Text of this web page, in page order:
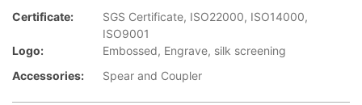
Certificate:
SGS Certificate, ISO22000, ISO14000,
ISO9001
Logo:
Embossed, Engrave, silk screening
Accessories:
Spear and Coupler